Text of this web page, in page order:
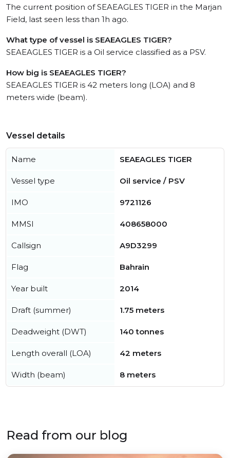
The current position of SEAEAGLES TIGER in the Marjan
Field, last seen less than 1h ago.
What type of vessel is SEAEAGLES TIGER?
SEAEAGLES TIGER is a Oil service classified as a PSV.
How big is SEAEAGLES TIGER?
SEAEAGLES TIGER is 42 meters long (LOA) and 8
meters wide (beam).
Vessel details
Name SEAEAGLES TIGER
Vessel type Oil service / PSV
IMO 9721126
MMSI 408658000
Callsign A9D3299
Flag Bahrain
Year built 2014
Draft (summer) 1.75 meters
Deadweight (DWT) 140 tonnes
Length overall (LOA) 42 meters
Width (beam) 8 meters
Read from our blog